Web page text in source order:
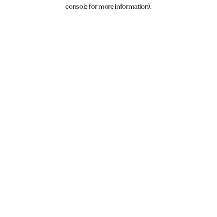
console for more information).